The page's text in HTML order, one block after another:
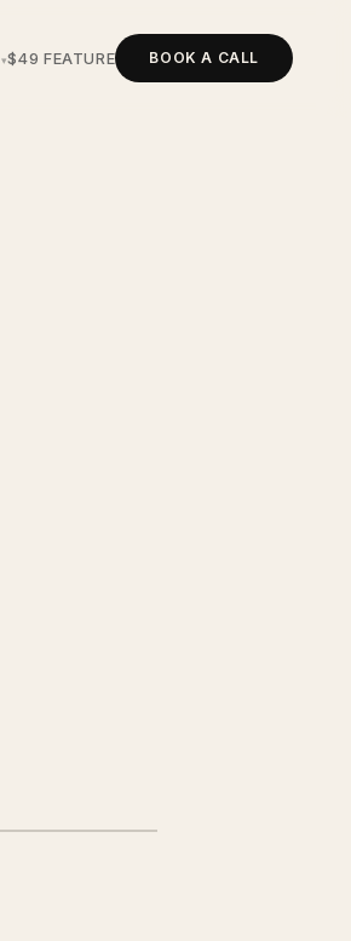
▾$49 FEATURE BOOK A CALL